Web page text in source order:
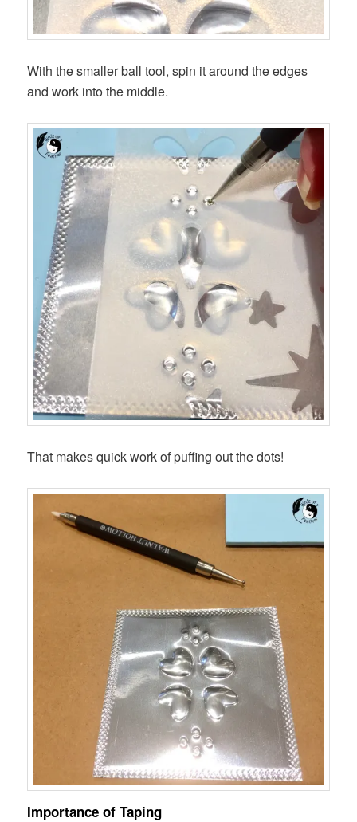
With the smaller ball tool, spin it around the edges
and work into the middle.
That makes quick work of puffing out the dots!
Importance of Taping